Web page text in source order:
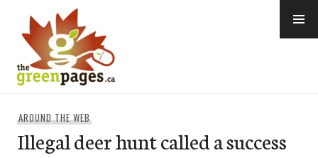
content
AROUND THE WEB
Illegal deer hunt called a success